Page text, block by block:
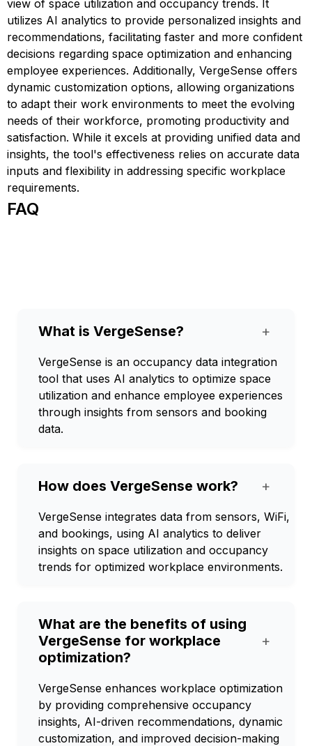
view of space utilization and occupancy trends. It
utilizes AI analytics to provide personalized insights and
recommendations, facilitating faster and more confident
decisions regarding space optimization and enhancing
employee experiences. Additionally, VergeSense offers
dynamic customization options, allowing organizations
to adapt their work environments to meet the evolving
needs of their workforce, promoting productivity and
satisfaction. While it excels at providing unified data and
insights, the tool's effectiveness relies on accurate data
inputs and flexibility in addressing specific workplace
requirements.
FAQ
What is VergeSense? +
VergeSense is an occupancy data integration
tool that uses AI analytics to optimize space
utilization and enhance employee experiences
through insights from sensors and booking
data.
How does VergeSense work? +
VergeSense integrates data from sensors, WiFi,
and bookings, using AI analytics to deliver
insights on space utilization and occupancy
trends for optimized workplace environments.
What are the benefits of using
VergeSense for workplace
optimization?
+
VergeSense enhances workplace optimization
by providing comprehensive occupancy
insights, AI-driven recommendations, dynamic
customization, and improved decision-making